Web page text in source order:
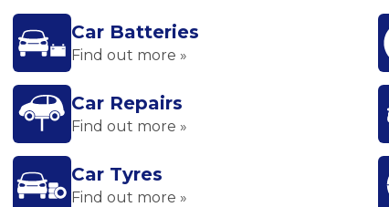
Car Batteries
Find out more »
Car Repairs
Find out more »
Car Tyres
Find out more »